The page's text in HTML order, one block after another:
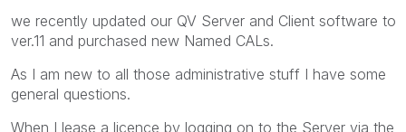
we recently updated our QV Server and Client software to
ver.11 and purchased new Named CALs.
As I am new to all those administrative stuff I have some
general questions.
When I lease a licence by logging on to the Server via the